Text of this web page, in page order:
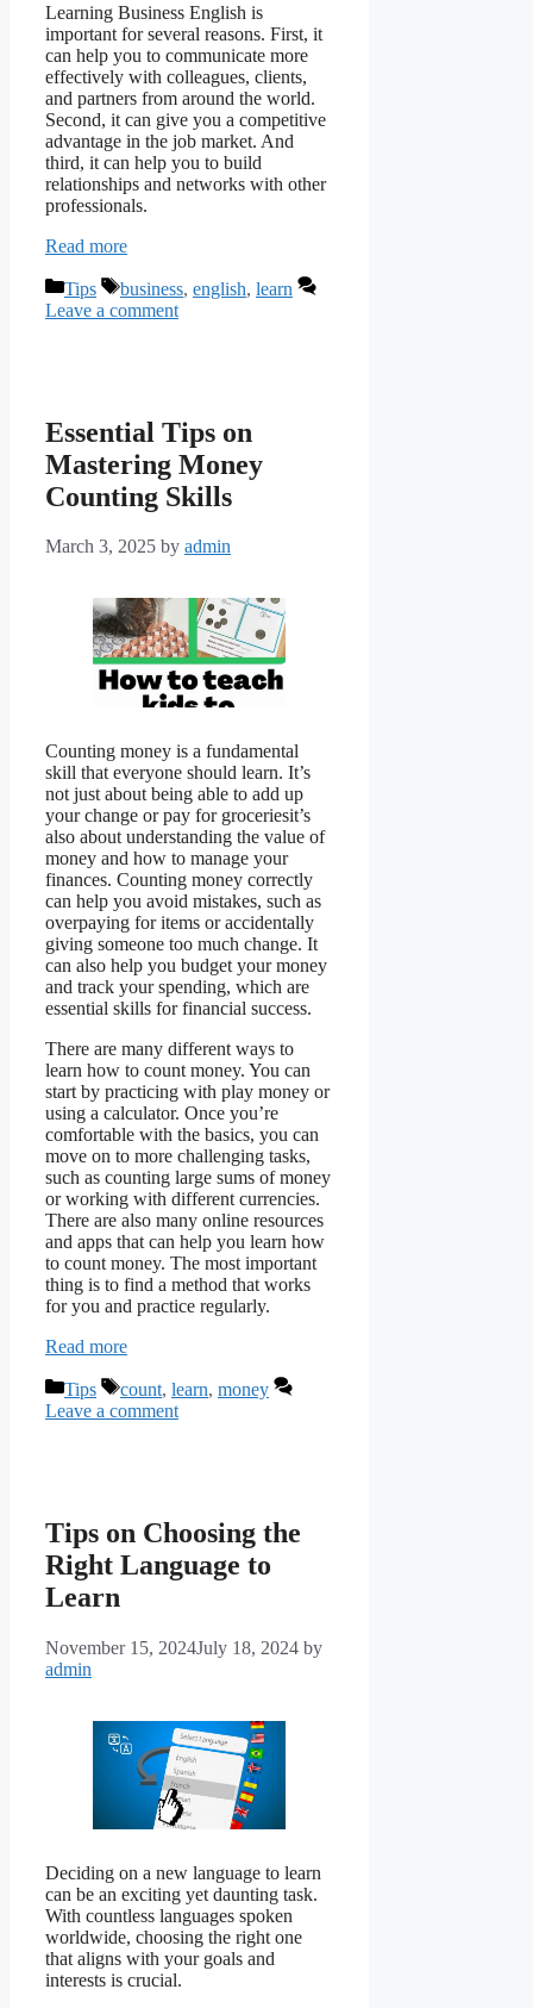
Learning Business English is
important for several reasons. First, it
can help you to communicate more
effectively with colleagues, clients,
and partners from around the world.
Second, it can give you a competitive
advantage in the job market. And
third, it can help you to build
relationships and networks with other
professionals.
Read more
Categories
Tips Tags
business, english, learn
Leave a comment
Essential Tips on
Mastering Money
Counting Skills
March 3, 2025 by admin
Counting money is a fundamental
skill that everyone should learn. It’s
not just about being able to add up
your change or pay for groceriesit’s
also about understanding the value of
money and how to manage your
finances. Counting money correctly
can help you avoid mistakes, such as
overpaying for items or accidentally
giving someone too much change. It
can also help you budget your money
and track your spending, which are
essential skills for financial success.
There are many different ways to
learn how to count money. You can
start by practicing with play money or
using a calculator. Once you’re
comfortable with the basics, you can
move on to more challenging tasks,
such as counting large sums of money
or working with different currencies.
There are also many online resources
and apps that can help you learn how
to count money. The most important
thing is to find a method that works
for you and practice regularly.
Read more
Categories
Tips Tags
count, learn, money
Leave a comment
Tips on Choosing the
Right Language to
Learn
November 15, 2024July 18, 2024 by
admin
Deciding on a new language to learn
can be an exciting yet daunting task.
With countless languages spoken
worldwide, choosing the right one
that aligns with your goals and
interests is crucial.